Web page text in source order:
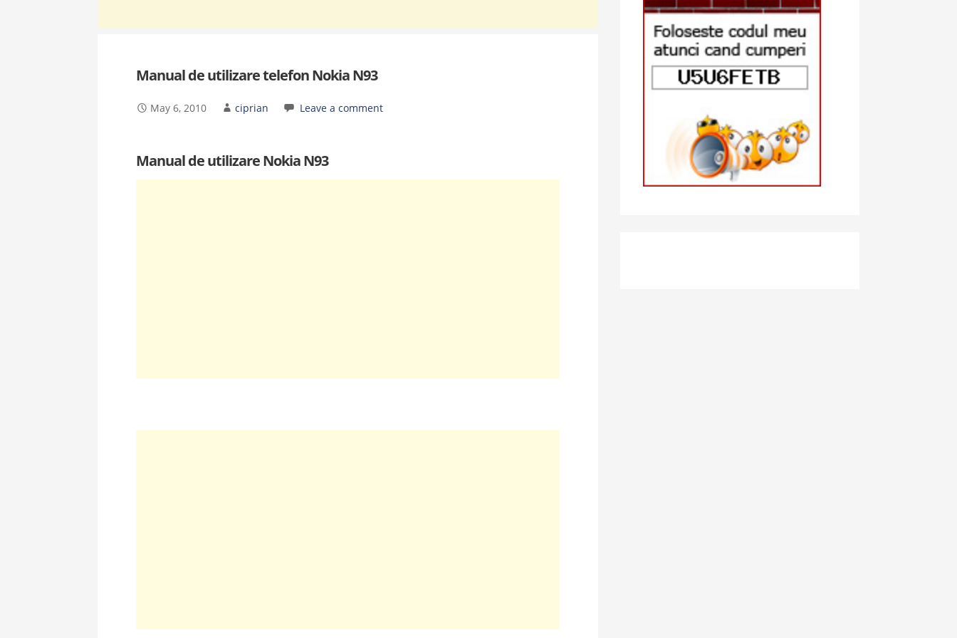
Manual de utilizare telefon Nokia N93
May 6, 2010 ciprian Leave a comment
Manual de utilizare Nokia N93